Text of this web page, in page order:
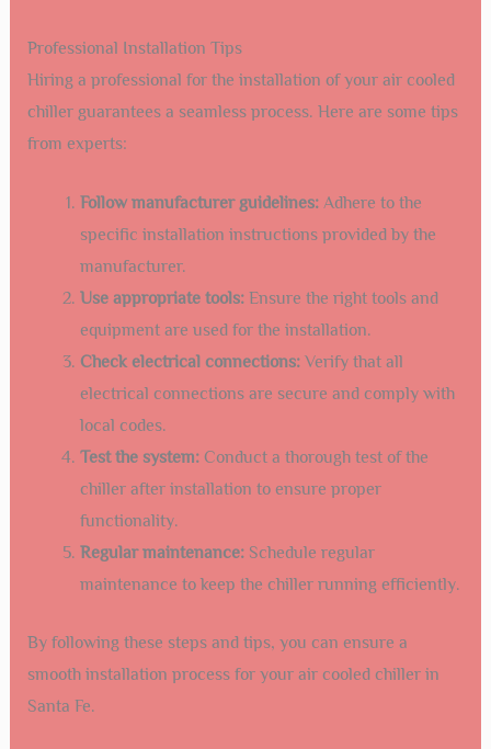
Site Preparation
Proper site preparation is crucial for a successful
installation. Follow these steps to prepare your site:
ventilated and away from direct sunlight.
Check the ground:The surface should be level and
sturdy to support the chiller’s weight.
Clear obstructions:Remove any debris or obstacles
around the installation area.
Ensure accessibility:The location should be easily
accessible for maintenance and repairs.
Professional Installation Tips
Hiring a professional for the installation of your air cooled
chiller guarantees a seamless process. Here are some tips
from experts:
specific installation instructions provided by the
manufacturer.
Use appropriate tools: